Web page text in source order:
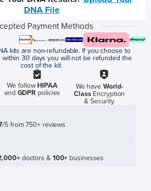
DNA File
Payment Methods
kits are non-refundable. If you choose to
within 30 days you will not be refunded the
cost of the kit.
We follow HIPAA
and GDPR policies
We have World-
ClassEncryption
& Security
/5 from 750+ reviews
doctors & 100+ businesses